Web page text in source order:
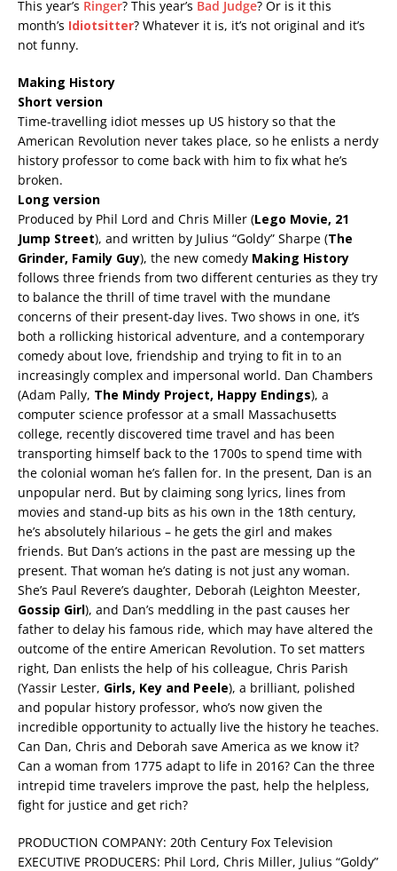
This year’s Ringer? This year’s Bad Judge? Or is it this
month’s Idiotsitter? Whatever it is, it’s not original and it’s
not funny.
Making History
Short version
Time-travelling idiot messes up US history so that the
American Revolution never takes place, so he enlists a nerdy
history professor to come back with him to fix what he’s
broken.
Long version
Produced by Phil Lord and Chris Miller (Lego Movie, 21
Jump Street), and written by Julius “Goldy” Sharpe (The
Grinder, Family Guy), the new comedy Making History
follows three friends from two different centuries as they try
to balance the thrill of time travel with the mundane
concerns of their present-day lives. Two shows in one, it’s
both a rollicking historical adventure, and a contemporary
comedy about love, friendship and trying to fit in to an
increasingly complex and impersonal world. Dan Chambers
(Adam Pally, The Mindy Project, Happy Endings), a
computer science professor at a small Massachusetts
college, recently discovered time travel and has been
transporting himself back to the 1700s to spend time with
the colonial woman he’s fallen for. In the present, Dan is an
unpopular nerd. But by claiming song lyrics, lines from
movies and stand-up bits as his own in the 18th century,
he’s absolutely hilarious – he gets the girl and makes
friends. But Dan’s actions in the past are messing up the
present. That woman he’s dating is not just any woman.
She’s Paul Revere’s daughter, Deborah (Leighton Meester,
Gossip Girl), and Dan’s meddling in the past causes her
father to delay his famous ride, which may have altered the
outcome of the entire American Revolution. To set matters
right, Dan enlists the help of his colleague, Chris Parish
(Yassir Lester, Girls, Key and Peele), a brilliant, polished
and popular history professor, who’s now given the
incredible opportunity to actually live the history he teaches.
Can Dan, Chris and Deborah save America as we know it?
Can a woman from 1775 adapt to life in 2016? Can the three
intrepid time travelers improve the past, help the helpless,
fight for justice and get rich?
PRODUCTION COMPANY: 20th Century Fox Television
EXECUTIVE PRODUCERS: Phil Lord, Chris Miller, Julius “Goldy”